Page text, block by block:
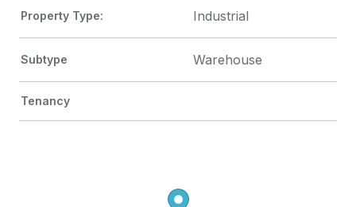
Property Type: Industrial
Subtype Warehouse
Tenancy